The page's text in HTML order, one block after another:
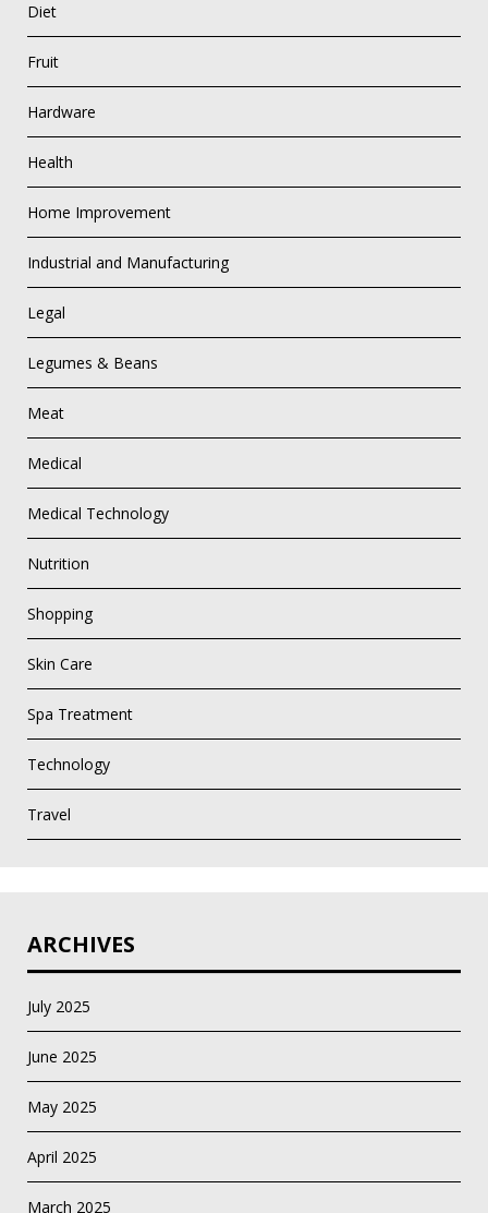
Diet
Fruit
Hardware
Health
Home Improvement
Industrial and Manufacturing
Legal
Legumes & Beans
Meat
Medical
Medical Technology
Nutrition
Shopping
Skin Care
Spa Treatment
Technology
Travel
ARCHIVES
July 2025
June 2025
May 2025
April 2025
March 2025